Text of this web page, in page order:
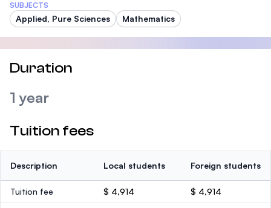
SUBJECTS
Applied, Pure Sciences Mathematics
Duration
1 year
Tuition fees
Description Local students Foreign students
Tuition fee $ 4,914 $ 4,914